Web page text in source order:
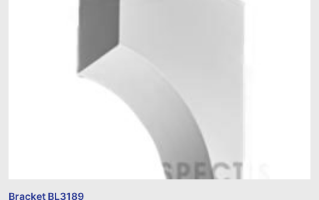
Bracket BL3189